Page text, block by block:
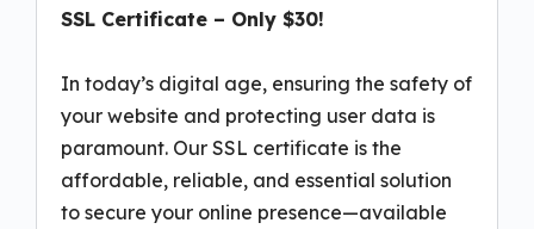
SSL Certificate – Only $30!
In today’s digital age, ensuring the safety of
your website and protecting user data is
paramount. Our SSL certificate is the
affordable, reliable, and essential solution
to secure your online presence—available